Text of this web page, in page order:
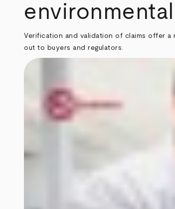
Verification and validation of claims offer
out to buyers and regulators.